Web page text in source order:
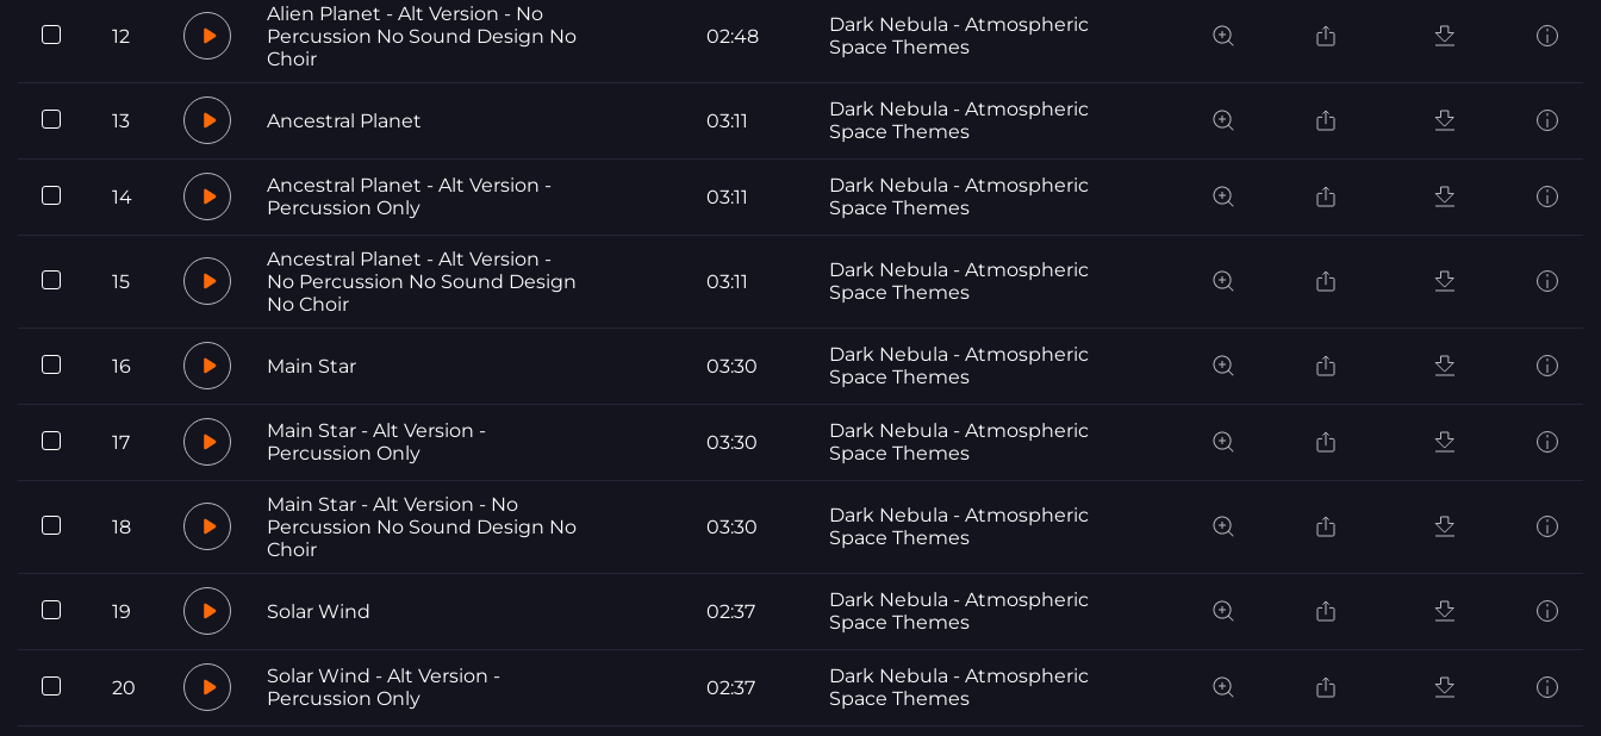
12
Alien Planet - Alt Version - No
Percussion No Sound Design No
Choir
02:48
Dark Nebula - Atmospheric
Space Themes
13 Ancestral Planet 03:11
Dark Nebula - Atmospheric
Space Themes
14
Ancestral Planet - Alt Version -
Percussion Only
03:11
Dark Nebula - Atmospheric
Space Themes
15
Ancestral Planet - Alt Version -
No Percussion No Sound Design
No Choir
03:11
Dark Nebula - Atmospheric
Space Themes
16 Main Star 03:30
Dark Nebula - Atmospheric
Space Themes
17
Main Star - Alt Version -
Percussion Only
03:30
Dark Nebula - Atmospheric
Space Themes
18
Main Star - Alt Version - No
Percussion No Sound Design No
Choir
03:30
Dark Nebula - Atmospheric
Space Themes
19 Solar Wind 02:37
Dark Nebula - Atmospheric
Space Themes
20
Solar Wind - Alt Version -
Percussion Only
02:37
Dark Nebula - Atmospheric
Space Themes